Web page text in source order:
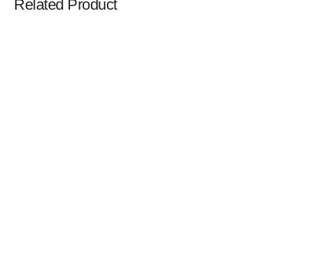
Related Product